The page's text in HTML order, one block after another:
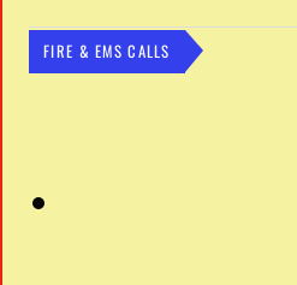
FIRE & EMS CALLS